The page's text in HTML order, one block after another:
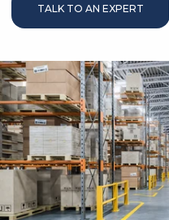
TALK TO AN EXPERT